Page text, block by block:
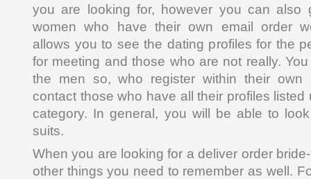
you are looking for, however you can also
women who have their own email order
allows you to see the dating profiles for the
for meeting and those who are not really.
the men so, who register within their own
contact those who have all their profiles
category. In general, you will be able to
suits.
When you are looking for a deliver order
other things you need to remember as well.